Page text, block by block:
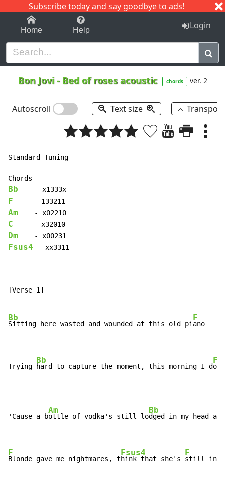
Subscribe today and say goodbye to ads!
1-9 C I J
Home Help Login
Bon Jovi- Bed of roses acoustic chords ver. 2
Autoscroll Text size
Standard Tuning
Bb
F
Am
C
Dm
Fsus4 - xx3311
[Verse 1]
Bb
Sitting here wasted and wounded at this old pi
F
ano
Trying
Bb
hard to capture the moment, this morning I d
F
'Cause a b
Am
ottle of vodka's still lo
Bb
dged in my head and
F
Blonde gave me nightmares, t
Fsus4
hink that she's
F
still in